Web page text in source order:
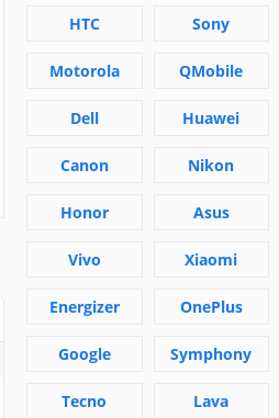
HTC Sony
Motorola QMobile
Dell Huawei
Canon Nikon
Honor Asus
Vivo Xiaomi
Energizer OnePlus
Google Symphony
Tecno Lava